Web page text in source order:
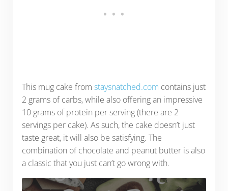
This mug cake from staysnatched.com contains just
2 grams of carbs, while also offering an impressive
10 grams of protein per serving (there are 2
servings per cake). As such, the cake doesn’t just
taste great, it will also be satisfying. The
combination of chocolate and peanut butter is also
a classic that you just can’t go wrong with.